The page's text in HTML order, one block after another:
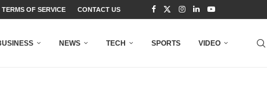
TERMS OF SERVICE CONTACT US
NEWS TECH SPORTS VIDEO